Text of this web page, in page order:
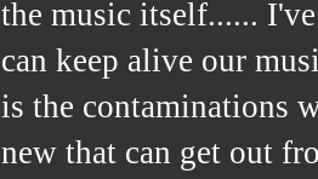
the music itself......
can keep alive our
is the contaminations
new that can get out